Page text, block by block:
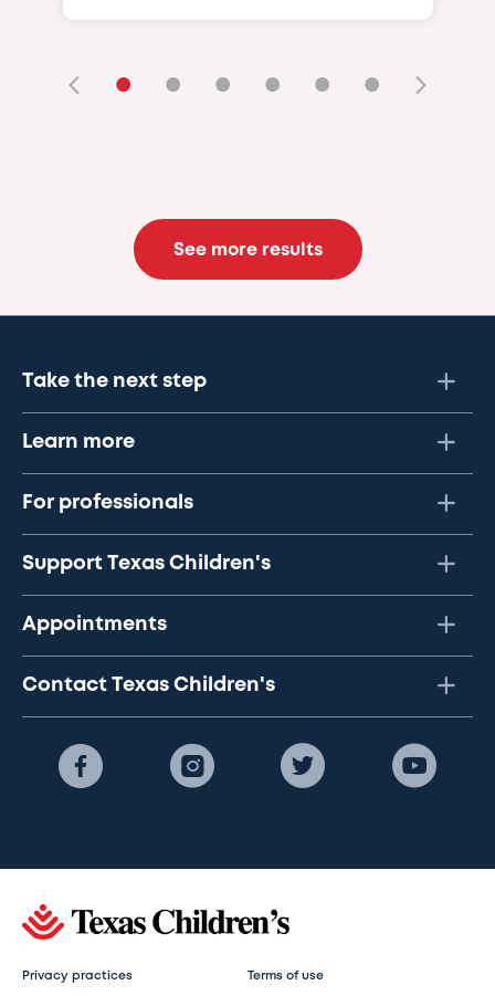
• • • • • •
See more results
Take the next step
Learn more
For professionals
Support Texas Children's
Appointments
Contact Texas Children's
Privacy practices Terms of use